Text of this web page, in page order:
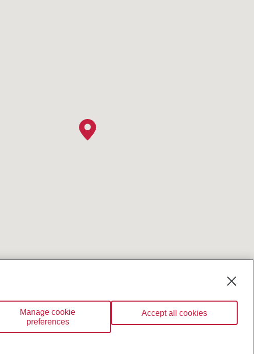
Manage cookie
preferences
Accept all cookies